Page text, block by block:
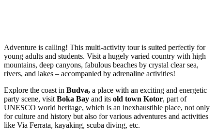
Adventure is calling! This multi-activity tour is suited perfectly for
young adults and students. Visit a hugely varied country with high
mountains, deep canyons, fabulous beaches by crystal clear sea,
rivers, and lakes – accompanied by adrenaline activities!
Explore the coast in Budva, a place with an exciting and energetic
party scene, visit Boka Bay and its old town Kotor, part of
UNESCO world heritage, which is an inexhaustible place, not only
for culture and history but also for various adventures and activities
like Via Ferrata, kayaking, scuba diving, etc.